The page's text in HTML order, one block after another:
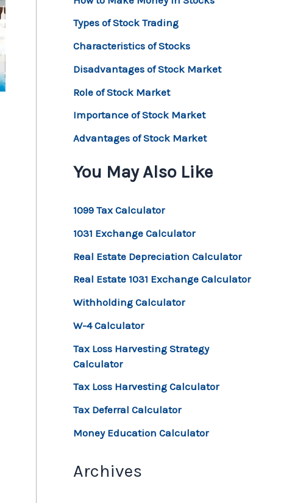
Types of Stock Trading
Characteristics of Stocks
Disadvantages of Stock Market
Role of Stock Market
Importance of Stock Market
Advantages of Stock Market
You May Also Like
1099 Tax Calculator
1031 Exchange Calculator
Real Estate Depreciation Calculator
Real Estate 1031 Exchange Calculator
Withholding Calculator
W-4 Calculator
Tax Loss Harvesting Strategy
Calculator
Tax Loss Harvesting Calculator
Tax Deferral Calculator
Money Education Calculator
Archives